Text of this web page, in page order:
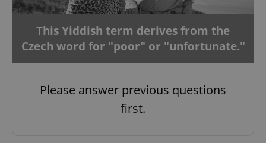
This Yiddish term derives from the
Czech word for "poor" or "unfortunate."
Please answer previous questions
first.